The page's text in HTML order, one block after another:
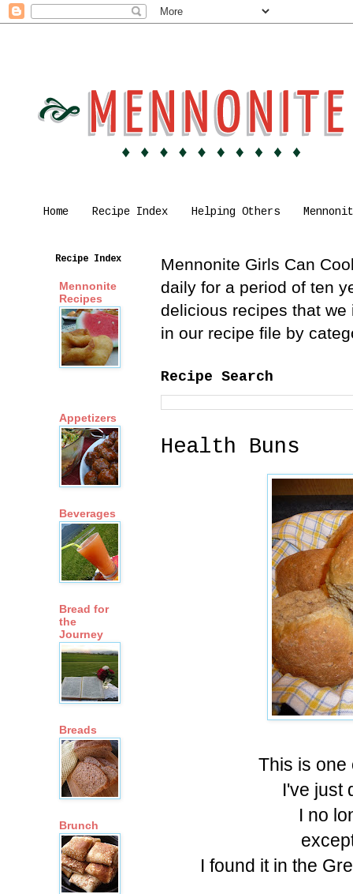
Home Recipe Index Helping Others
Mennonite Girls Can
daily for a period of ten
delicious recipes that
in our recipe file by
Recipe Search
Health Buns
This is one
I've just
I no
I found it in the
Recipe Index
Mennonite
Recipes
Appetizers
Beverages
Bread for
the
Journey
Breads
Brunch